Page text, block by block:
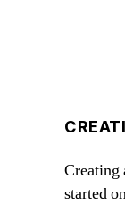
Creating
started